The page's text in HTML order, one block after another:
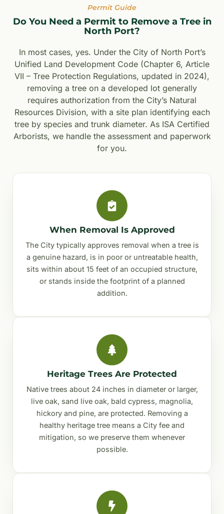
Permit Guide
Do You Need a Permit to Remove a Tree in
North Port?
In most cases, yes. Under the City of North Port’s
Unified Land Development Code (Chapter 6, Article
VII – Tree Protection Regulations, updated in 2024),
removing a tree on a developed lot generally
requires authorization from the City’s Natural
Resources Division, with a site plan identifying each
tree by species and trunk diameter. As ISA Certified
Arborists, we handle the assessment and paperwork
for you.
When Removal Is Approved
The City typically approves removal when a tree is
a genuine hazard, is in poor or untreatable health,
sits within about 15 feet of an occupied structure,
or stands inside the footprint of a planned
addition.
Heritage Trees Are Protected
Native trees about 24 inches in diameter or larger,
live oak, sand live oak, bald cypress, magnolia,
hickory and pine, are protected. Removing a
healthy heritage tree means a City fee and
mitigation, so we preserve them whenever
possible.